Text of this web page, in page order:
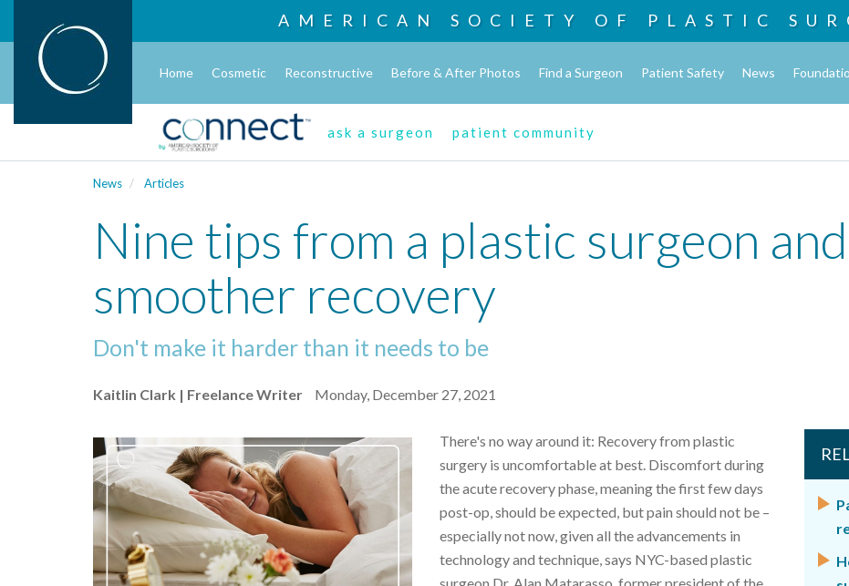
AMERICAN SOCIETY OF PLASTIC
Home Cosmetic Reconstructive Before & After Photos Find a Surgeon Patient Safety News
ask a surgeon patient community
News Articles
Nine tips from a plastic surgeon
smoother recovery
Don't make it harder than it needs to be
Kaitlin Clark | Freelance Writer Monday, December 27, 2021
There's no way around it: Recovery from plastic
surgery is uncomfortable at best. Discomfort during
the acute recovery phase, meaning the first few days
post-op, should be expected, but pain should not be –
especially not now, given all the advancements in
technology and technique, says NYC-based plastic